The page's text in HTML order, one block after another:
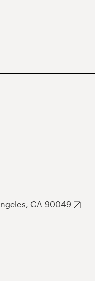
CA 90049